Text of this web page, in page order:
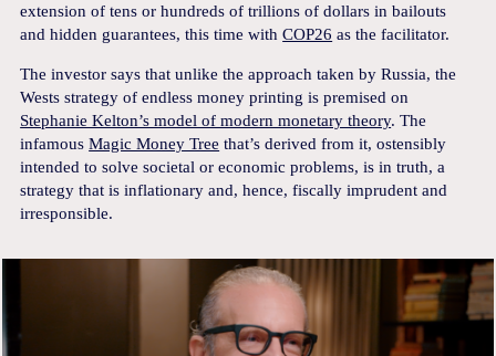
extension of tens or hundreds of trillions of dollars in bailouts
and hidden guarantees, this time withCOP26 as the facilitator.
The investor says that unlike the approach taken by Russia, the
Wests strategy of endless money printing is premised on
Stephanie Kelton’s model of modern monetary theory. The
infamousMagic Money Tree that’s derived from it, ostensibly
intended to solve societal or economic problems, is in truth, a
strategy that is inflationary and, hence, fiscally imprudent and
irresponsible.